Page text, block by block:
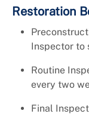
Restoration
Inspector to
Routine
every two
Final